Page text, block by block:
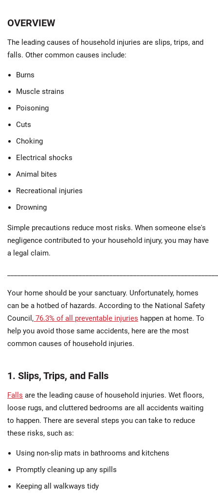
OVERVIEW
The leading causes of household injuries are slips, trips, and
falls. Other common causes include:
Burns
Muscle strains
Poisoning
Cuts
Choking
Electrical shocks
Animal bites
Recreational injuries
Drowning
Simple precautions reduce most risks. When someone else's
negligence contributed to your household injury, you may have
a legal claim.
Your home should be your sanctuary. Unfortunately, homes
can be a hotbed of hazards. According to the National Safety
Council, 76.3% of all preventable injuries happen at home. To
help you avoid those same accidents, here are the most
common causes of household injuries.
1. Slips, Trips, and Falls
Falls are the leading cause of household injuries. Wet floors,
loose rugs, and cluttered bedrooms are all accidents waiting
to happen. There are several steps you can take to reduce
these risks, such as:
Using non-slip mats in bathrooms and kitchens
Promptly cleaning up any spills
Keeping all walkways tidy